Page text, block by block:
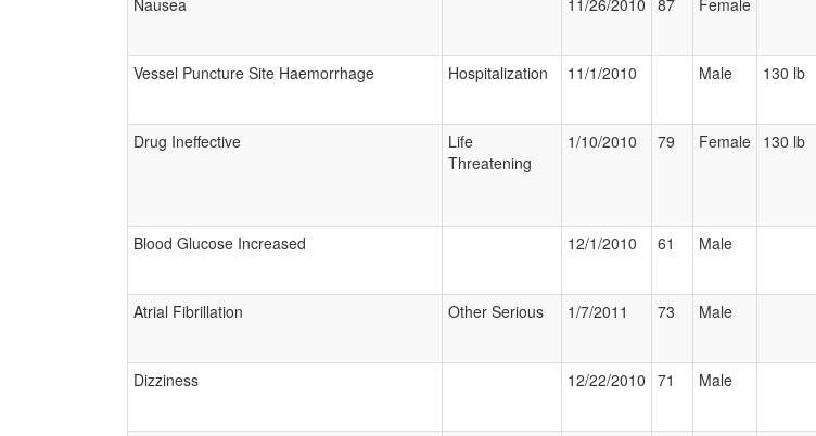
Nausea
11/26/2010 87 Female
Vessel Puncture Site Haemorrhage
Hospitalization 11/1/2010 Male 130 lb
Drug Ineffective
Life
Threatening
1/10/2010 79 Female 130 lb
Blood Glucose Increased
12/1/2010 61 Male
Atrial Fibrillation
Other Serious 1/7/2011 73 Male
Dizziness
12/22/2010 71 Male